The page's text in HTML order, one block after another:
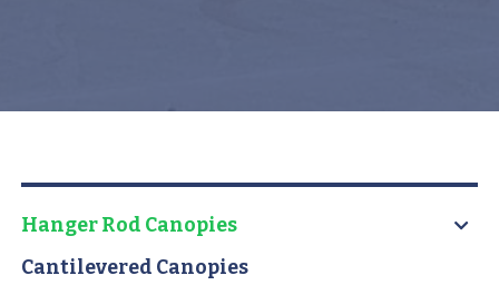
Hanger Rod Canopies
Cantilevered Canopies